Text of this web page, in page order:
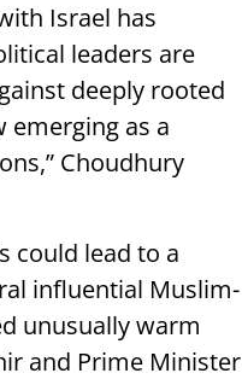
Israel has
leaders are
deeply rooted
emerging as a
Choudhury
could lead to a
influential Muslim-
unusually warm
and Prime Minister